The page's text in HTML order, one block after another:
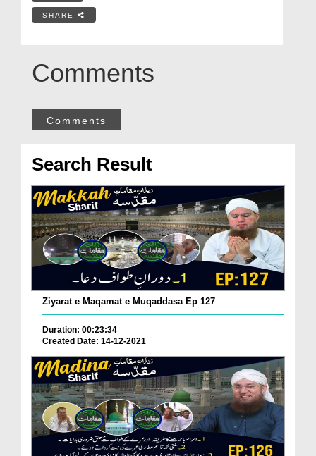
SHARE
Comments
Comments
Search Result
Ziyarat e Maqamat e Muqaddasa Ep 127
Duration: 00:23:34
Created Date: 14-12-2021